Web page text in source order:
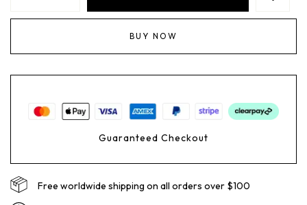
BUY NOW
Guaranteed Checkout
Free worldwide shipping on all orders over $100